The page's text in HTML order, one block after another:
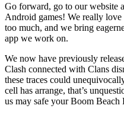
Go forward, go to our website
Android games! We really
too much, and we bring
app we work on.
We now have previously
Clash connected with Clans
these traces could
cell has arrange, that’s
us may safe your Boom